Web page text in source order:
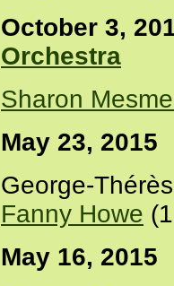
October 3,
Orchestra
Sharon
May 23, 2015
George-
Fanny Howe
May 16, 2015